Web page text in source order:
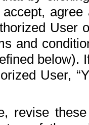
User
and
below).
User,
revise